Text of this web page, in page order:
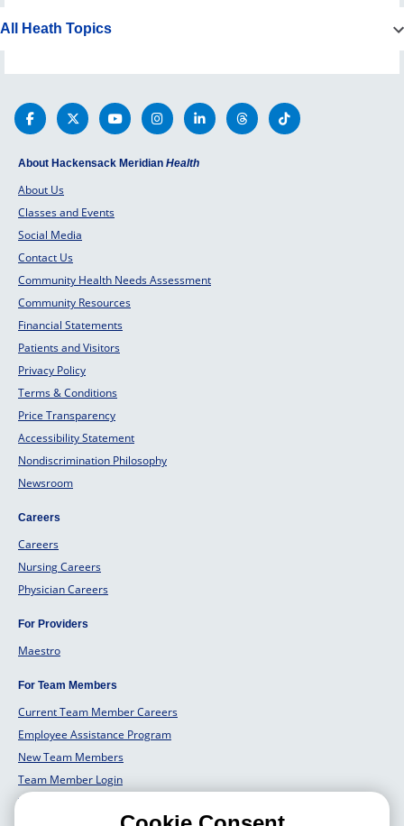
All Heath Topics
About Hackensack Meridian Health
About Us
Classes and Events
Social Media
Contact Us
Community Health Needs Assessment
Community Resources
Financial Statements
Patients and Visitors
Privacy Policy
Terms & Conditions
Price Transparency
Accessibility Statement
Nondiscrimination Philosophy
Newsroom
Careers
Careers
Nursing Careers
Physician Careers
For Providers
Maestro
For Team Members
Current Team Member Careers
Employee Assistance Program
New Team Members
Team Member Login
Team Member Well Being